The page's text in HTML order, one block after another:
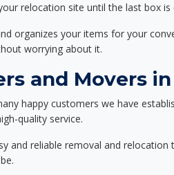
relocation site until the last box is
organizes your items for your
worrying about it.
and Movers
happy customers we have
quality service.
and reliable removal and